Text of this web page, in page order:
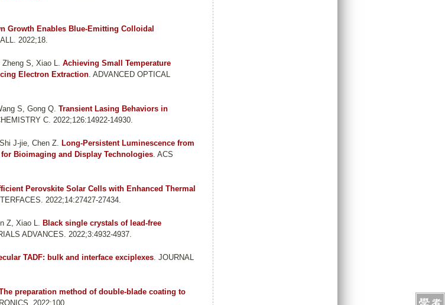
Growth Enables Blue-Emitting Colloidal
2022;18.
Zheng S, Xiao L. Achieving Small Temperature
Electron Extraction. ADVANCED OPTICAL
S, Gong Q. Transient Lasing Behaviors in
C. 2022;126:14922-14930.
J-jie, Chen Z. Long-Persistent Luminescence from
Bioimaging and Display Technologies. ACS
Perovskite Solar Cells with Enhanced Thermal
2022;14:27427-27434.
Z, Xiao L. Black single crystals of lead-free
ADVANCES. 2022;3:4932-4937.
TADF: bulk and interface exciplexes. JOURNAL
preparation method of double-blade coating to
2022;100.